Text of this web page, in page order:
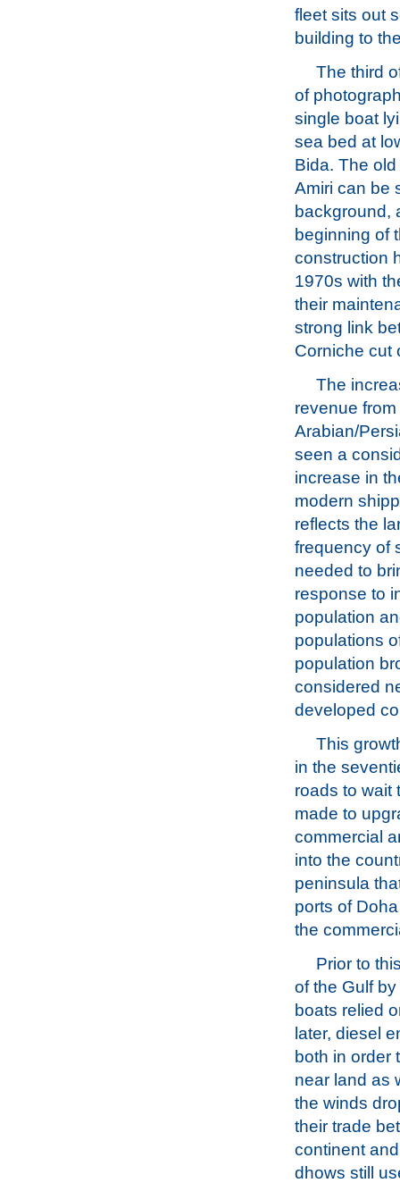
fleet sits out
building to
The third
of
single boat
sea bed at
Bida. The
Amiri can be
background,
beginning of
construction
1970s with
their
strong link
Corniche cut
The
revenue
Arabian/
seen a
increase in
modern
reflects the
frequency of
needed to
response to
population
populations
population
considered
developed
This
in the
roads to wait
made to
commercial
into the
peninsula
ports of
the
Prior to
of the Gulf
boats relied
later, diesel
both in order
near land as
the winds
their trade
continent
dhows still